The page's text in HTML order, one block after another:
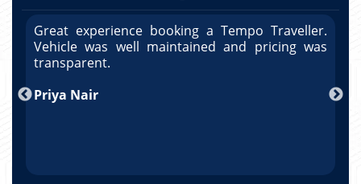
Great experience booking a Tempo Traveller.
Vehicle was well maintained and pricing was
transparent.
Priya Nair